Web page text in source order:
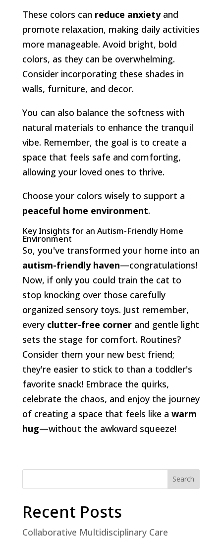
These colors can reduce anxietyand
promote relaxation, making daily activities
more manageable. Avoid bright, bold
colors, as they can be overwhelming.
Consider incorporating these shades in
walls, furniture, and decor.
You can also balance the softness with
natural materials to enhance the tranquil
vibe. Remember, the goal is to create a
space that feels safe and comforting,
allowing your loved ones to thrive.
Choose your colors wisely to support a
peaceful home environment.
Key Insights for an Autism-Friendly Home
Environment
So, you've transformed your home into an
autism-friendly haven—congratulations!
Now, if only you could train the cat to
stop knocking over those carefully
organized sensory toys. Just remember,
every clutter-free cornerand gentle light
sets the stage for comfort. Routines?
Consider them your new best friend;
they're easier to stick to than a toddler's
favorite snack! Embrace the quirks,
celebrate the chaos, and enjoy the journey
of creating a space that feels like a warm
hug—without the awkward squeeze!
Search
Recent Posts
Collaborative Multidisciplinary Care